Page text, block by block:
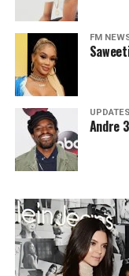
FM
UPDATES
Andre